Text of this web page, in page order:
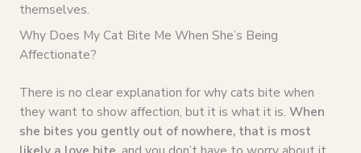
themselves.
Why Does My Cat Bite Me When She’s Being
Affectionate?
There is no clear explanation for why cats bite when
they want to show affection, but it is what it is. When
she bites you gently out of nowhere, that is most